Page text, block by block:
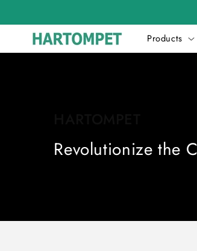
Products
Revolutionize the